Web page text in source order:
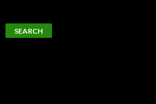
SEARCH